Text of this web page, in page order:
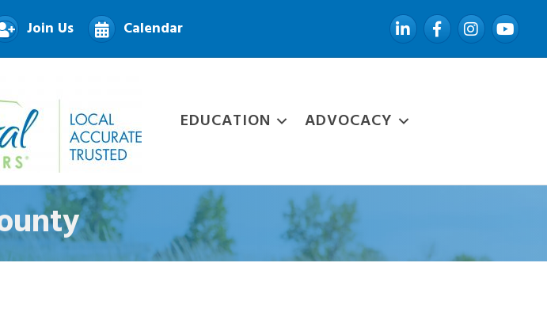
Join Us Calendar LinkedInFacebookInstagramYouTube
EDUCATION ADVOCACY